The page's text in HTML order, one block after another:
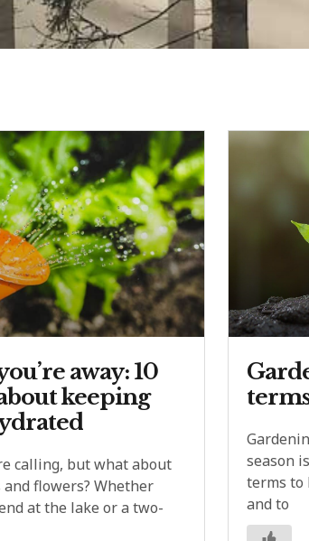
away: 10
keeping
calling, but what about
flowers? Whether
at the lake or a two-
season
terms to
and to